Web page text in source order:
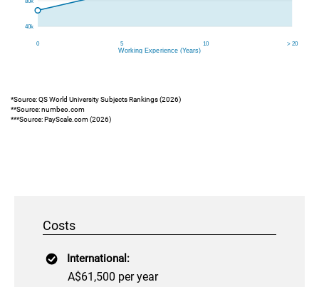
*Source: QS World University Subjects Rankings (2026)
**Source: numbeo.com
***Source: PayScale.com (2026)
Costs
International:
A$61,500 per year